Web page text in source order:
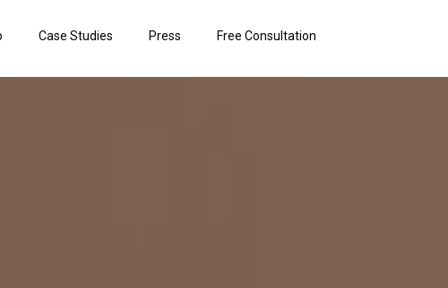
Case Studies Press Free Consultation